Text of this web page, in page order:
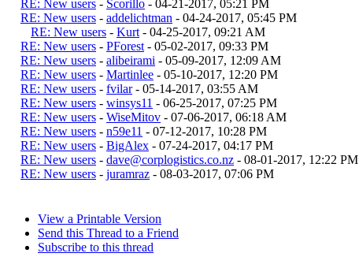
RE: New users - Scorillo - 04-21-2017, 05:21 PM
RE: New users - addelichtman - 04-24-2017, 05:45 PM
RE: New users - Kurt - 04-25-2017, 09:21 AM
RE: New users - PForest - 05-02-2017, 09:33 PM
RE: New users - alibeirami - 05-09-2017, 12:09 AM
RE: New users - Martinlee - 05-10-2017, 12:20 PM
RE: New users - fvilar- 05-14-2017, 03:55 AM
RE: New users - winsys11 - 06-25-2017, 07:25 PM
RE: New users - WiseMitov - 07-06-2017, 06:18 AM
RE: New users - n59e11 - 07-12-2017, 10:28 PM
RE: New users - BigAlex - 07-24-2017, 04:17 PM
RE: New users - dave@corplogistics.co.nz - 08-01-2017, 12:22 PM
RE: New users - juramraz - 08-03-2017, 07:06 PM
View a Printable Version
Send this Thread to a Friend
Subscribe to this thread